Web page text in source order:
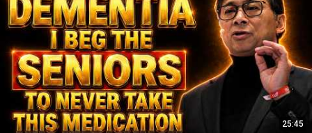
25:45